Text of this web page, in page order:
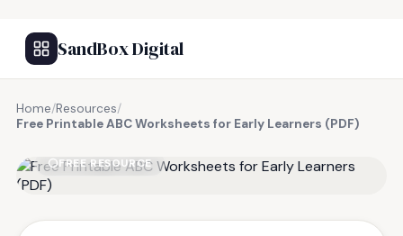
SandBox Digital
Home/Resources/
Free Printable ABC Worksheets for Early Learners (PDF)
FREE RESOURCE